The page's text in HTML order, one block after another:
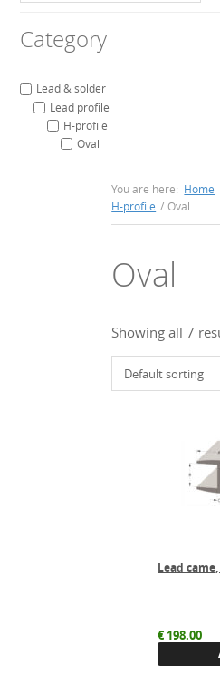
Category
Lead & solder
Lead profile
H-profile
Oval
You are here: Home
H-profile / Oval
Oval
Showing all 7
Lead
€198.00